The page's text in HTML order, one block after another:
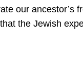
our ancestor’s
the Jewish